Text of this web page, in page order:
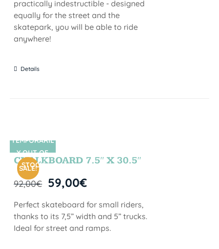
practically indestructible - designed
equally for the street and the
skatepark, you will be able to ride
anywhere!
Details
SIN STOCK
SALE!
TEMPORARIL
Y OUT OF
STOCK
CHALKBOARD 7.5″ X 30.5″
92,00€ 59,00€
Perfect skateboard for small riders,
thanks to its 7,5” width and 5” trucks.
Ideal for street and ramps.